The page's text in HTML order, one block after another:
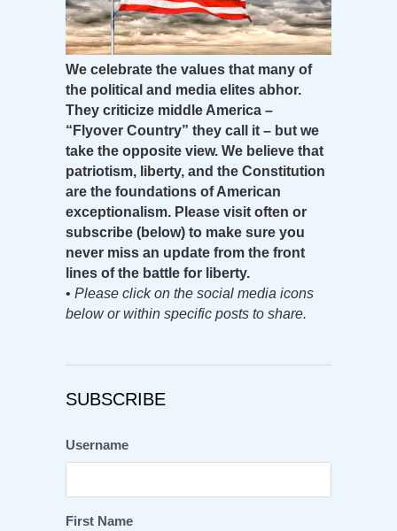
We celebrate the values that many of
the political and media elites abhor.
They criticize middle America –
“Flyover Country” they call it – but we
take the opposite view. We believe that
patriotism, liberty, and the Constitution
are the foundations of American
exceptionalism. Please visit often or
subscribe (below) to make sure you
never miss an update from the front
lines of the battle for liberty.
• Please click on the social media icons
below or within specific posts to share.
SUBSCRIBE
Username
First Name